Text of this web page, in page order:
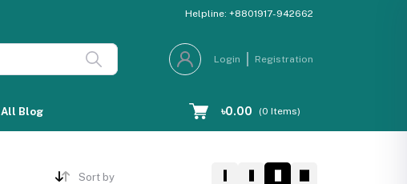
Helpline: +8801917-942662
Login Registration
All Blog ৳0.00 (0 Items)
Sort by